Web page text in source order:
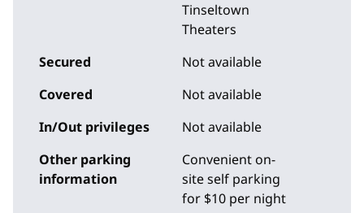
Tinseltown
Theaters
Secured
Not available
Covered
Not available
In/Out privileges
Not available
Other parking
information
Convenient on-
site self parking
for $10 per night